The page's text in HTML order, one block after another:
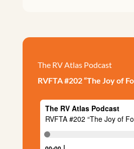
The RV Atlas Podcast
RVFTA #202 “The Joy of